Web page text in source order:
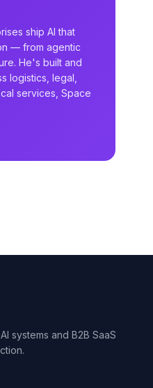
ship AI that
— from agentic
He's built and
logistics, legal,
services, Space
systems and B2B SaaS